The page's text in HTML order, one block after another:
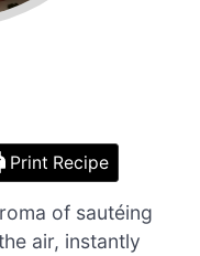
Print Recipe
of sautéing
air, instantly